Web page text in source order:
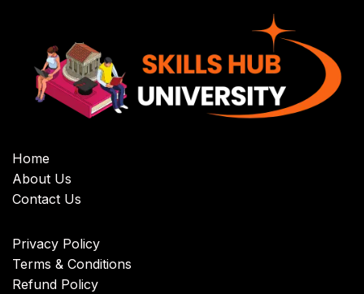
Home
About Us
Contact Us
Privacy Policy
Terms & Conditions
Refund Policy